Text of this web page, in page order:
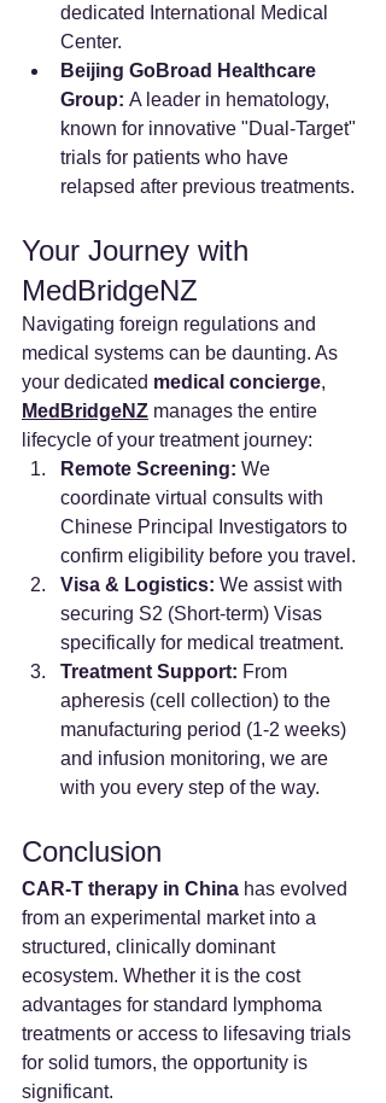
dedicated International Medical
Center.
Beijing GoBroad Healthcare
Group: A leader in hematology,
known for innovative "Dual-Target"
trials for patients who have
relapsed after previous treatments.
Your Journey with
MedBridgeNZ
Navigating foreign regulations and
medical systems can be daunting. As
your dedicated medical concierge,
MedBridgeNZ manages the entire
lifecycle of your treatment journey:
Remote Screening: We
coordinate virtual consults with
Chinese Principal Investigators to
confirm eligibility before you travel.
Visa & Logistics: We assist with
securing S2 (Short-term) Visas
specifically for medical treatment.
Treatment Support: From
apheresis (cell collection) to the
manufacturing period (1-2 weeks)
and infusion monitoring, we are
with you every step of the way.
Conclusion
CAR-T therapy in China has evolved
from an experimental market into a
structured, clinically dominant
ecosystem. Whether it is the cost
advantages for standard lymphoma
treatments or access to lifesaving trials
for solid tumors, the opportunity is
significant.